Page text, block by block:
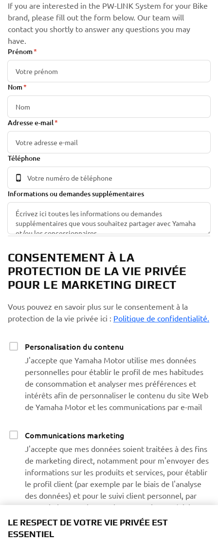
If you are interested in the PW-LINK System for your Bike
brand, please fill out the form below. Our team will
contact you shortly to answer any questions you may
have.
Prénom
Nom
Adresse e-mail
Téléphone
Informations ou demandes supplémentaires
CONSENTEMENT À LA
PROTECTION DE LA VIE PRIVÉE
POUR LE MARKETING DIRECT
Vous pouvez en savoir plus sur le consentement à la
protection de la vie privée ici : Politique de confidentialité.
Personalisation du contenu
J'accepte que Yamaha Motor utilise mes données
personnelles pour établir le profil de mes habitudes
de consommation et analyser mes préférences et
intérêts afin de personnaliser le contenu du site Web
de Yamaha Motor et les communications par e-mail
Communications marketing
J'accepte que mes données soient traitées à des fins
de marketing direct, notamment pour m'envoyer des
informations sur les produits et services, pour établir
le profil client (par exemple par le biais de l'analyse
des données) et pour le suivi client personnel, par
exemple les newsletters, les promotions spéciales,
les invitations à des événements (essais de conduite
et salons professionnels)
LE RESPECT DE VOTRE VIE PRIVÉE EST
ESSENTIEL